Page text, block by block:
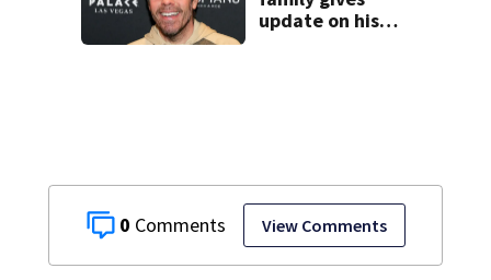
0 View Comments
update on his